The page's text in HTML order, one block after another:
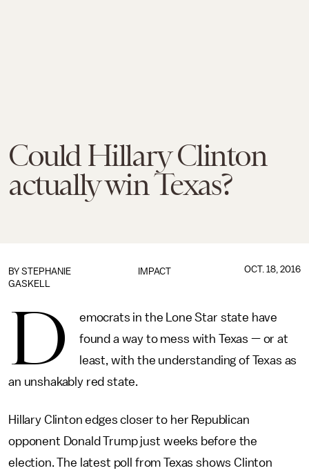
Could Hillary Clinton
actually win Texas?
IMPACT
BY STEPHANIE
GASKELL
OCT. 18, 2016
D
emocrats in the Lone Star state have
found a way to mess with Texas — or at
least, with the understanding of Texas as
an unshakably red state.
Hillary Clinton edges closer to her Republican
opponent Donald Trump just weeks before the
election. The latest poll from Texas shows Clinton